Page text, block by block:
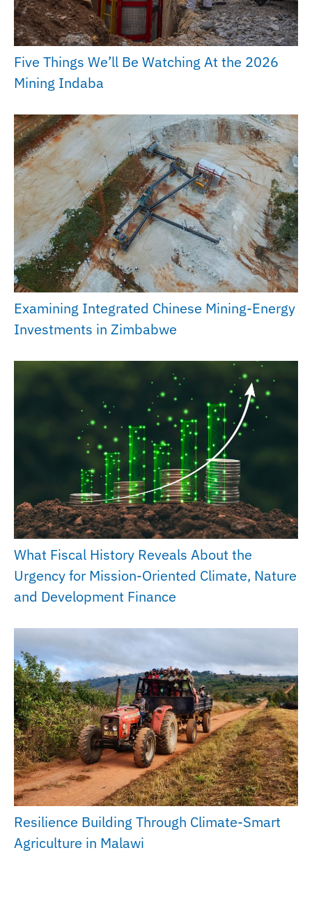
Five Things We’ll Be Watching At the 2026
Mining Indaba
Examining Integrated Chinese Mining-Energy
Investments in Zimbabwe
What Fiscal History Reveals About the
Urgency for Mission-Oriented Climate, Nature
and Development Finance
Resilience Building Through Climate-Smart
Agriculture in Malawi